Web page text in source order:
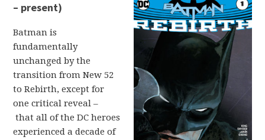
– present)
Batman is
fundamentally
unchanged by the
transition from New 52
to Rebirth, except for
one critical reveal –
that all of the DC heroes
experienced a decade of